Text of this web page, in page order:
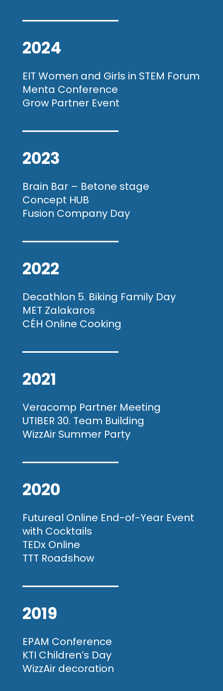
2024
EIT Women and Girls in STEM Forum
Menta Conference
Grow Partner Event
2023
Brain Bar – Betone stage
Concept HUB
Fusion Company Day
2022
Decathlon 5. Biking Family Day
MET Zalakaros
CÉH Online Cooking
2021
Veracomp Partner Meeting
UTIBER 30. Team Building
WizzAir Summer Party
2020
Futureal Online End-of-Year Event
with Cocktails
TEDx Online
TTT Roadshow
2019
EPAM Conference
KTI Children’s Day
WizzAir decoration